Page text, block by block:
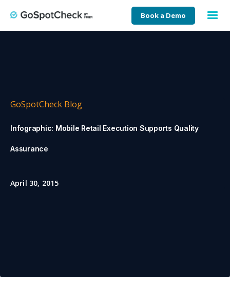
Book a Demo
GoSpotCheck Blog
Infographic: Mobile Retail Execution Supports Quality
Assurance
April 30, 2015